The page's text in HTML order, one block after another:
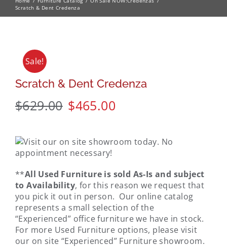
Scratch & Dent Credenza
Sale!
Scratch & Dent Credenza
$629.00 $465.00
**All Used Furniture is sold As-Is and subject
to Availability, for this reason we request that
you pick it out in person. Our online catalog
represents a small selection of the
“Experienced” office furniture we have in stock.
For more Used Furniture options, please visit
our on site “Experienced” Furniture showroom.